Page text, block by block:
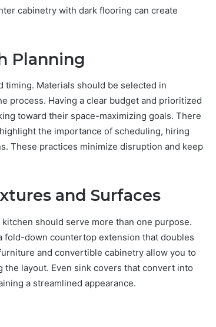
cabinetry with dark flooring can create
Planning
timing. Materials should be selected in
process. Having a clear budget and prioritized
toward their space-maximizing goals. There
the importance of scheduling, hiring
These practices minimize disruption and keep
and Surfaces
should serve more than one purpose.
down countertop extension that doubles
and convertible cabinetry allow you to
layout. Even sink covers that convert into
a streamlined appearance.